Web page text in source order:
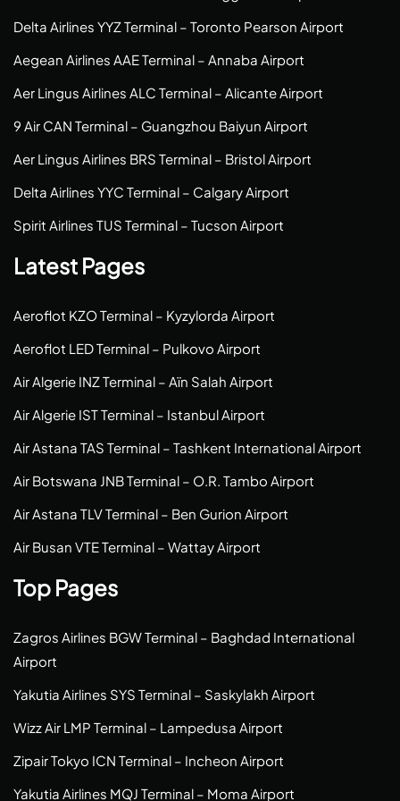
Delta Airlines YYZ Terminal – Toronto Pearson Airport
Aegean Airlines AAE Terminal – Annaba Airport
Aer Lingus Airlines ALC Terminal – Alicante Airport
9 Air CAN Terminal – Guangzhou Baiyun Airport
Aer Lingus Airlines BRS Terminal – Bristol Airport
Delta Airlines YYC Terminal – Calgary Airport
Spirit Airlines TUS Terminal – Tucson Airport
Latest Pages
Aeroflot KZO Terminal – Kyzylorda Airport
Aeroflot LED Terminal – Pulkovo Airport
Air Algerie INZ Terminal – Aïn Salah Airport
Air Algerie IST Terminal – Istanbul Airport
Air Astana TAS Terminal – Tashkent International Airport
Air Botswana JNB Terminal – O.R. Tambo Airport
Air Astana TLV Terminal – Ben Gurion Airport
Air Busan VTE Terminal – Wattay Airport
Top Pages
Zagros Airlines BGW Terminal – Baghdad International
Airport
Yakutia Airlines SYS Terminal – Saskylakh Airport
Wizz Air LMP Terminal – Lampedusa Airport
Zipair Tokyo ICN Terminal – Incheon Airport
Yakutia Airlines MQJ Terminal – Moma Airport